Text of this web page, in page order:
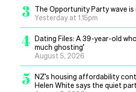
3
The Opportunity Party wave is
Yesterday at 1.15pm
4 Dating Files: A 39-year-old
much ghosting’
August 5, 2026
5 NZ’s housing affordability
Helen White says the quiet